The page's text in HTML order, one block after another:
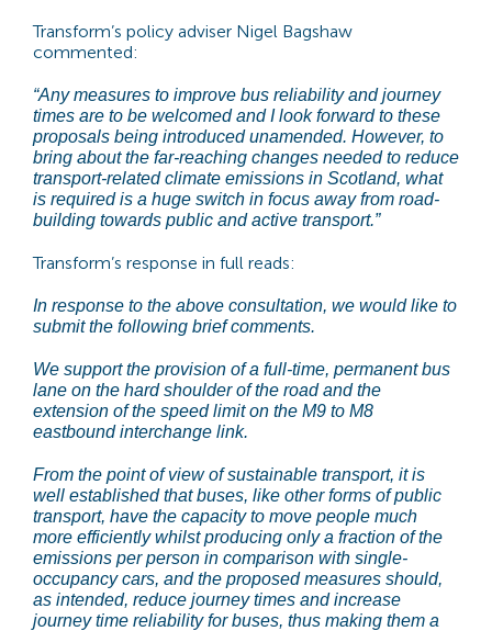
Transform’s policy adviser Nigel Bagshaw
commented:
“Any measures to improve bus reliability and journey
times are to be welcomed and I look forward to these
proposals being introduced unamended. However, to
bring about the far-reaching changes needed to reduce
transport-related climate emissions in Scotland, what
is required is a huge switch in focus away from road-
building towards public and active transport.”
Transform’s response in full reads:
In response to the above consultation, we would like to
submit the following brief comments.
We support the provision of a full-time, permanent bus
lane on the hard shoulder of the road and the
extension of the speed limit on the M9 to M8
eastbound interchange link.
From the point of view of sustainable transport, it is
well established that buses, like other forms of public
transport, have the capacity to move people much
more efficiently whilst producing only a fraction of the
emissions per person in comparison with single-
occupancy cars, and the proposed measures should,
as intended, reduce journey times and increase
journey time reliability for buses, thus making them a